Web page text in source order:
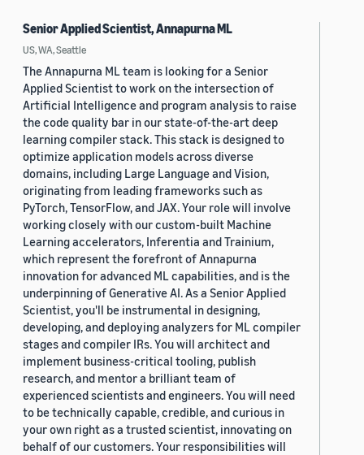
Senior Applied Scientist, Annapurna ML
US, WA, Seattle
The Annapurna ML team is looking for a Senior
Applied Scientist to work on the intersection of
Artificial Intelligence and program analysis to raise
the code quality bar in our state-of-the-art deep
learning compiler stack. This stack is designed to
optimize application models across diverse
domains, including Large Language and Vision,
originating from leading frameworks such as
PyTorch, TensorFlow, and JAX. Your role will involve
working closely with our custom-built Machine
Learning accelerators, Inferentia and Trainium,
which represent the forefront of Annapurna
innovation for advanced ML capabilities, and is the
underpinning of Generative AI. As a Senior Applied
Scientist, you'll be instrumental in designing,
developing, and deploying analyzers for ML compiler
stages and compiler IRs. You will architect and
implement business-critical tooling, publish
research, and mentor a brilliant team of
experienced scientists and engineers. You will need
to be technically capable, credible, and curious in
your own right as a trusted scientist, innovating on
behalf of our customers. Your responsibilities will